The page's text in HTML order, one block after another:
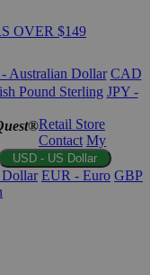
OVER $149
Australian Dollar CAD
Pound Sterling JPY -
Retail Store
Contact My
USD - US Dollar
EUR - Euro GBP